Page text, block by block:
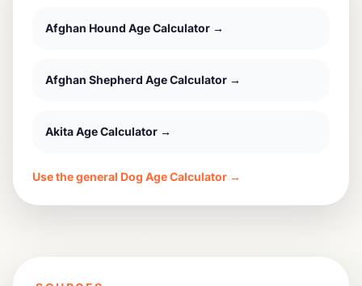
Afghan Hound Age Calculator →
Afghan Shepherd Age Calculator →
AkitaAge Calculator →
Use the general Dog Age Calculator →